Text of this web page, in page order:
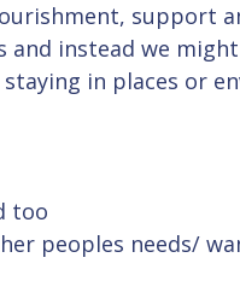
support
instead we
in places or
too
peoples needs/